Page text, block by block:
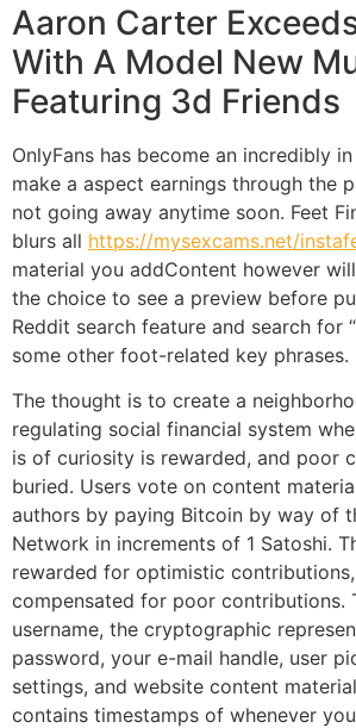
Aaron Carter
With A Model New
Featuring 3d Friends
OnlyFans has become an incredibly
make a aspect earnings through the
not going away anytime soon. Feet
blurs all https://mysexcams.net/
material you addContent however
the choice to see a preview before
Reddit search feature and search for
some other foot-related key phrases.
The thought is to create a
regulating social financial system
is of curiosity is rewarded, and poor
buried. Users vote on content
authors by paying Bitcoin by way of
Network in increments of 1 Satoshi.
rewarded for optimistic
compensated for poor contributions.
username, the cryptographic
password, your e-mail handle, user
settings, and website content
contains timestamps of whenever